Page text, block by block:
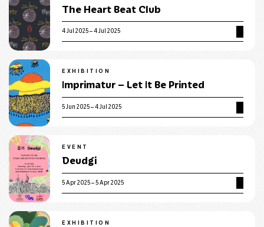
The Heart Beat Club
4 Jul 2025 – 4 Jul 2025
EXHIBITION
Imprimatur – Let It Be Printed
5 Jun 2025 – 4 Jul 2025
EVENT
Deudgi
5 Apr 2025 – 5 Apr 2025
EXHIBITION